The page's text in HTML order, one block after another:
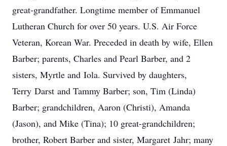
great-grandfather. Longtime member of Emmanuel
Lutheran Church for over 50 years. U.S. Air Force
Veteran, Korean War. Preceded in death by wife, Ellen
Barber; parents, Charles and Pearl Barber, and 2
sisters, Myrtle and Iola. Survived by daughters,
Terry Darst and Tammy Barber; son, Tim (Linda)
Barber; grandchildren, Aaron (Christi), Amanda
(Jason), and Mike (Tina); 10 great-grandchildren;
brother, Robert Barber and sister, Margaret Jahr; many